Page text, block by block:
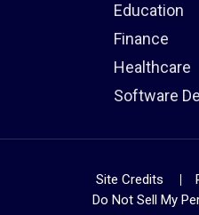
Education
Finance
Healthcare
Software
Site Credits
Do Not Sell My